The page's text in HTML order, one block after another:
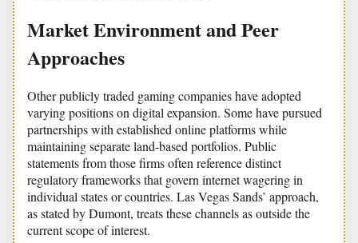
Market Environment and Peer
Approaches
Other publicly traded gaming companies have adopted
varying positions on digital expansion. Some have pursued
partnerships with established online platforms while
maintaining separate land-based portfolios. Public
statements from those firms often reference distinct
regulatory frameworks that govern internet wagering in
individual states or countries. Las Vegas Sands’ approach,
as stated by Dumont, treats these channels as outside the
current scope of interest.